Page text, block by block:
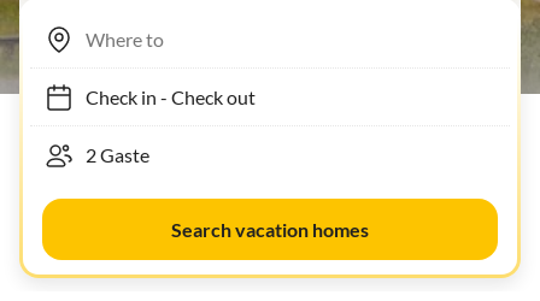
Check in- Check out
Search vacation homes